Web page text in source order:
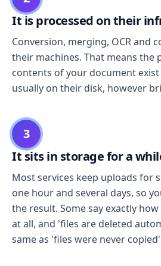
It is processed on their
Conversion, merging, OCR and
their machines. That means the
contents of your document
usually on their disk, however
3
It sits in storage for a
Most services keep uploads for
one hour and several days, so
the result. Some say exactly
at all, and 'files are deleted
same as 'files were never